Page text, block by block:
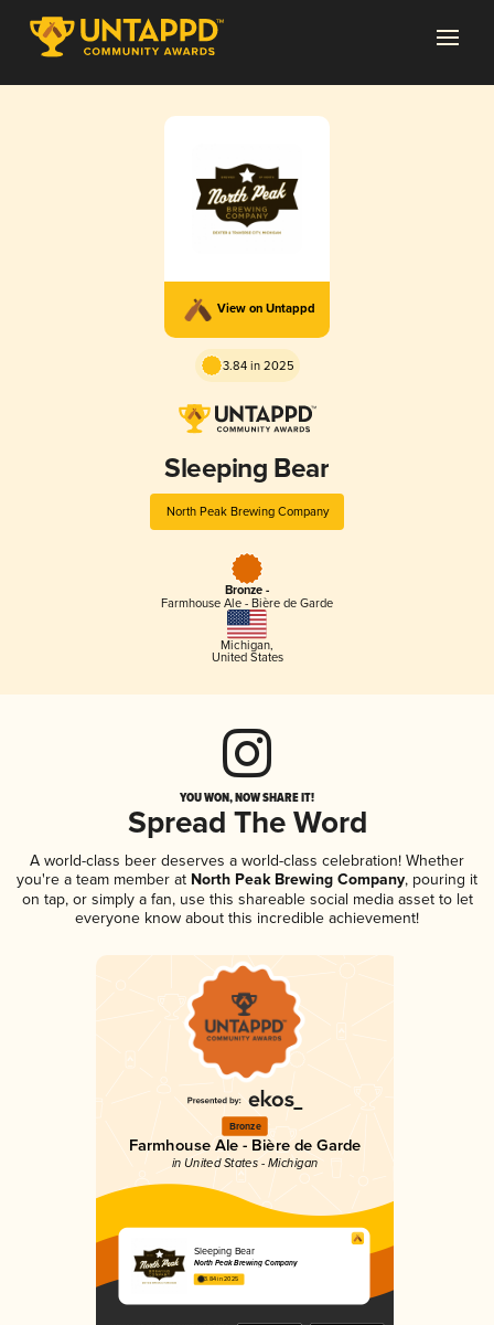
View on Untappd
3.84 in 2025
Sleeping Bear
North Peak Brewing Company
Bronze -
Farmhouse Ale - Bière de Garde
Michigan,
United States
YOU WON, NOW SHARE IT!
Spread The Word
A world-class beer deserves a world-class celebration! Whether
you're a team member at North Peak Brewing Company, pouring it
on tap, or simply a fan, use this shareable social media asset to let
everyone know about this incredible achievement!
Bronze
Farmhouse Ale - Bière de Garde
in United States - Michigan
Sleeping Bear
North Peak Brewing Company
3.84 in 2025